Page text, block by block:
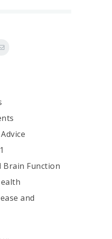
Brain Function
and